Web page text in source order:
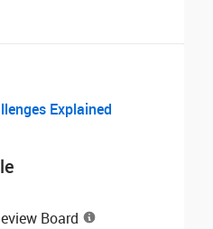
Explained
Board